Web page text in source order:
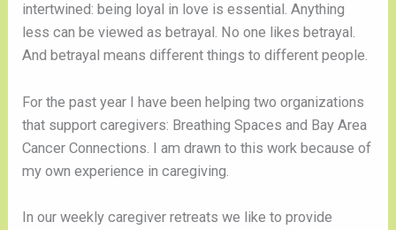
intertwined: being loyal in love is essential. Anything
less can be viewed as betrayal. No one likes betrayal.
And betrayal means different things to different people.
For the past year I have been helping two organizations
that support caregivers: Breathing Spaces and Bay Area
Cancer Connections. I am drawn to this work because of
my own experience in caregiving.
In our weekly caregiver retreats we like to provide